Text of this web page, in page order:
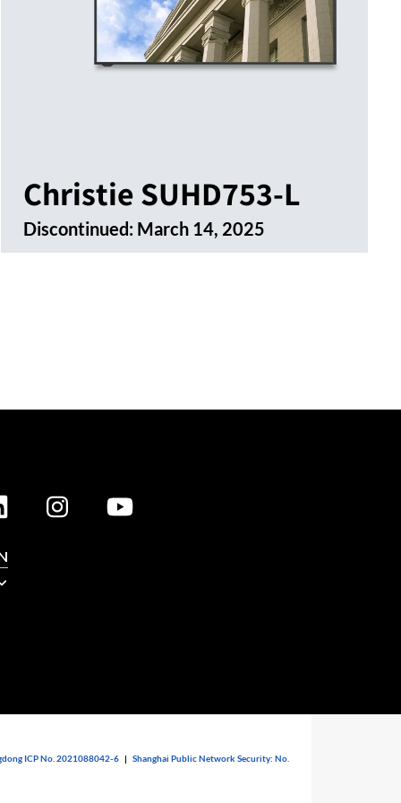
Christie SUHD753-L
Discontinued: March 14, 2025
ICP No. 2021088042-6 |Shanghai Public Network Security: No.